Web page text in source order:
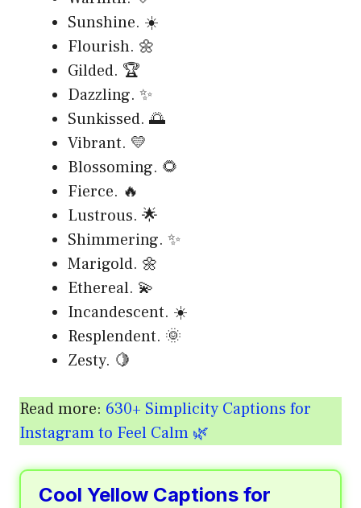
Sunshine. ☀️
Flourish. 🌼
Gilded. 🏆
Dazzling. ✨
Sunkissed. 🌅
Vibrant. 💛
Blossoming. 🌻
Fierce. 🔥
Lustrous. 🌟
Shimmering. ✨
Marigold. 🌼
Ethereal. 💫
Incandescent. ☀️
Resplendent. 🌞
Zesty. 🍋
Read more: 630+ Simplicity Captions for
Instagram to Feel Calm 🌿
Cool Yellow Captions for